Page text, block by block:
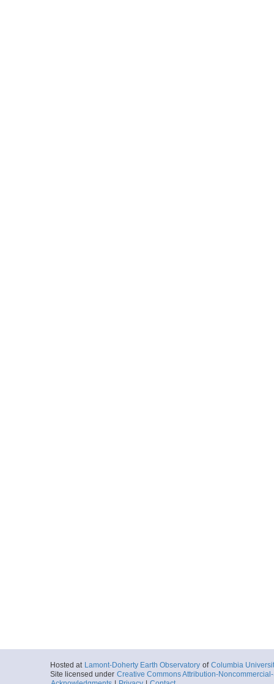
Hosted at Lamont-Doherty Earth Observatory of Columbia
Site licensed under Creative Commons Attribution-